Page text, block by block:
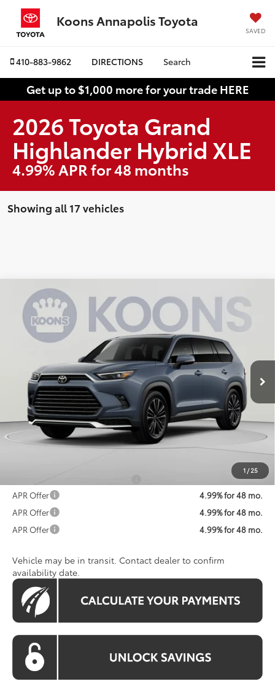
Koons Annapolis Toyota
SAVED
410-883-9862 DIRECTIONS Search
Get up to $1,000 more for your trade HERE
2026 Toyota Grand
Highlander Hybrid XLE
4.99% APR for 48 months
Showing all 17 vehicles
1 / 25
2026Toyota Grand Highlander Hybrid
MAX
Platinum
Special Offer
5TDADAB51TS051404Stock:KATTS051404Model:6732
In Transit Ext.
BUY FINANCE
$67,426
KOONS PRICE
Less
Total SRP
$66,626
Processing Fee:
$67,426
$1,250
APR Offer
4.99% for 48 mo.
APR Offer
4.99% for 48 mo.
APR Offer
4.99% for 48 mo.
Vehicle may be in transit. Contact dealer to confirm
availability date.
Compare Vehicle